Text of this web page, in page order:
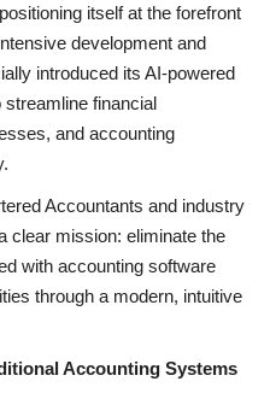
itself at the forefront
development and
introduced its AI-powered
financial
and accounting
Accountants and industry
clear mission: eliminate the
with accounting software
through a modern, intuitive
Accounting Systems